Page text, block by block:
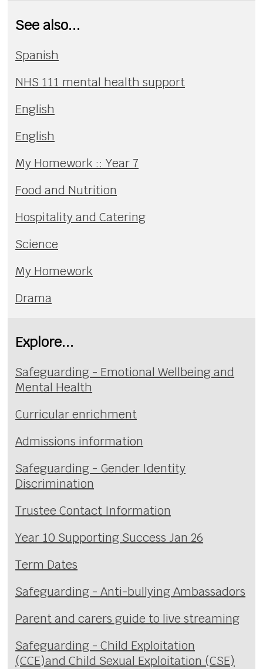
See also...
Spanish
NHS 111 mental health support
English
English
My Homework :: Year 7
Food and Nutrition
Hospitality and Catering
Science
My Homework
Drama
Explore...
Safeguarding - Emotional Wellbeing and
Mental Health
Curricular enrichment
Admissions information
Safeguarding - Gender Identity
Discrimination
Trustee Contact Information
Year 10 Supporting Success Jan 26
Term Dates
Safeguarding - Anti-bullying Ambassadors
Parent and carers guide to live streaming
Safeguarding - Child Exploitation
(CCE)and Child Sexual Exploitation (CSE)